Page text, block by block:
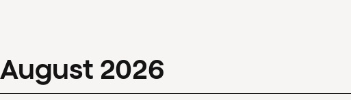
August 2026